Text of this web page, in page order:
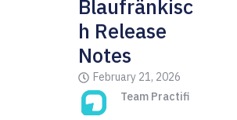
Blaufränkisc
h Release
Notes
February 21, 2026
Team Practifi